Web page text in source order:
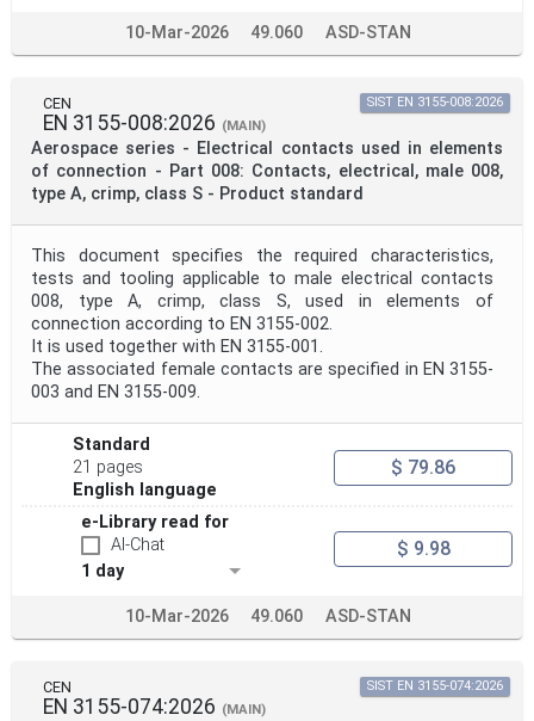
10-Mar-2026 49.060 ASD-STAN
CEN
EN 3155-008:2026 (MAIN)
Aerospace series - Electrical contacts used in elements
of connection - Part 008: Contacts, electrical, male 008,
type A, crimp, class S - Product standard
SIST EN 3155-008:2026
This document specifies the required characteristics,
tests and tooling applicable to male electrical contacts
008, type A, crimp, class S, used in elements of
connection according to EN 3155-002.
It is used together with EN 3155-001.
The associated female contacts are specified in EN 3155-
003 and EN 3155-009.
Standard
21 pages
English language
$ 79.86
e-Library read for
AI-Chat
1 day
$ 9.98
10-Mar-2026 49.060 ASD-STAN
CEN
EN 3155-074:2026 (MAIN)
SIST EN 3155-074:2026